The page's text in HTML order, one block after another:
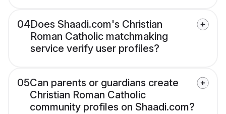
04Does Shaadi.com's Christian
Roman Catholic matchmaking
service verify user profiles?
05Can parents or guardians create
Christian Roman Catholic
community profiles on Shaadi.com?